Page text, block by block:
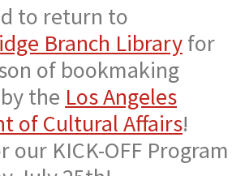
to return to
Branch Libraryfor
of bookmaking
the Los Angeles
of Cultural Affairs!
our KICK-OFF Program